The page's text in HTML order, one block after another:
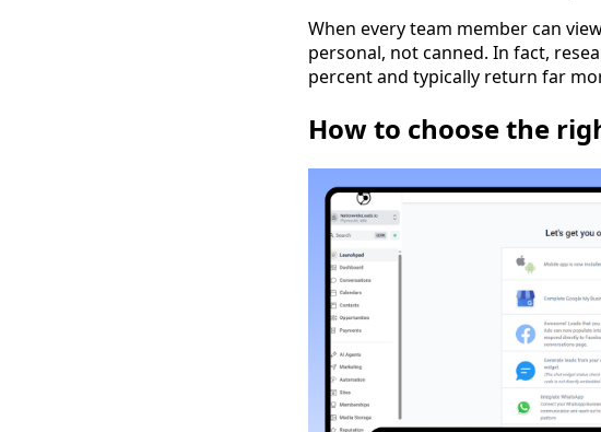
When every team member can
personal, not canned. In fact,
percent and typically return far
How to choose the